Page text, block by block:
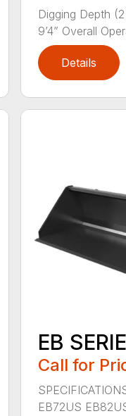
Digging Depth
9’4” Overall
Details
EB
Call for
EB72US